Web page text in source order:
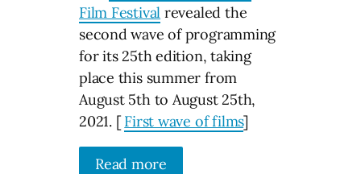
Film Festival revealed the
second wave of programming
for its 25th edition, taking
place this summer from
August 5th to August 25th,
2021. [First wave of films]
Read more